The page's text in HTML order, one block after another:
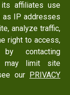
6-7950079
Tainan City
GROUP All
affiliates use
as IP addresses
analyze traffic,
right to access,
contacting
may limit site
our PRIVACY